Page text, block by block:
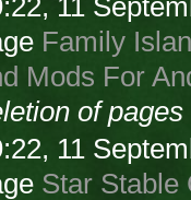
11
Family
Mods For
of
11
Star Stable